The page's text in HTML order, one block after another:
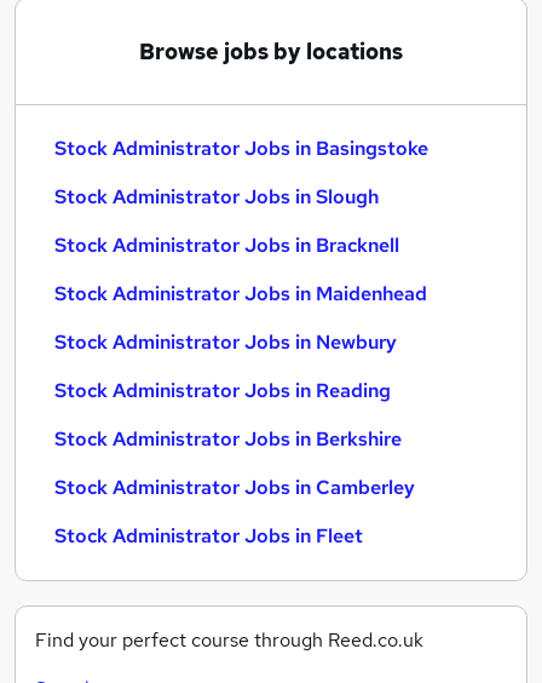
Browse jobs by locations
Stock Administrator Jobs in Basingstoke
Stock Administrator Jobs in Slough
Stock Administrator Jobs in Bracknell
Stock Administrator Jobs in Maidenhead
Stock Administrator Jobs in Newbury
Stock Administrator Jobs in Reading
Stock Administrator Jobs in Berkshire
Stock Administrator Jobs in Camberley
Stock Administrator Jobs in Fleet
Find your perfect course through Reed.co.uk